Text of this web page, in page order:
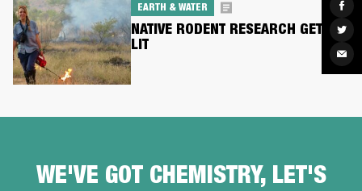
on
on
via
EARTH & WATER
NATIVE RODENT RESEARCH GETS
LIT
WE'VE GOT CHEMISTRY, LET'S